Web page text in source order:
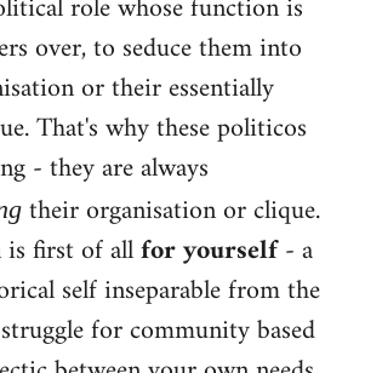
over, to seduce them into
or their essentially
That's why these politicos
- they are always
their organisation or clique.
first of allfor yourself- a
self inseparable from the
for community based